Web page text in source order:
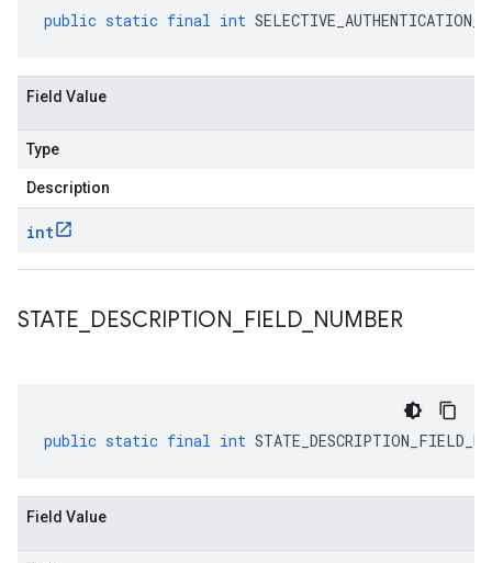
public static final int
Field Value
Type
Description
int
STATE DESCRIPTION FIELD NUMBER
public static final int
Field Value